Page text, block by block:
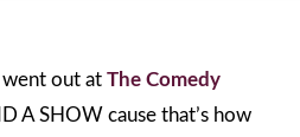
went out at The Comedy
A SHOW cause that’s how